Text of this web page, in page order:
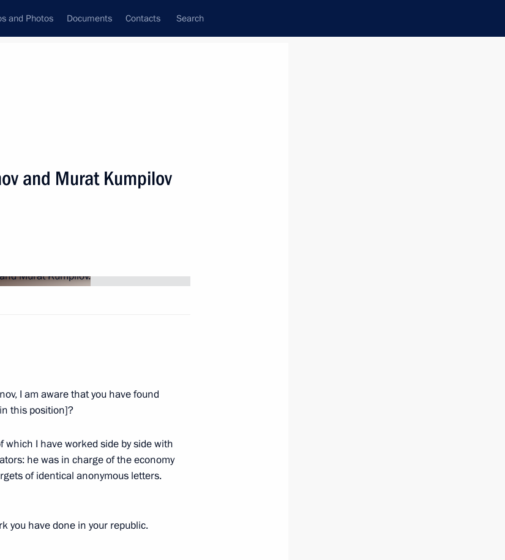
and Photos Documents Contacts Search
Tkhakushinov
and Murat Kumpilov
I am aware that you have found
this position]?
which I have worked side by side with
he was in charge of the economy
of identical anonymous letters.
you have done in your republic.